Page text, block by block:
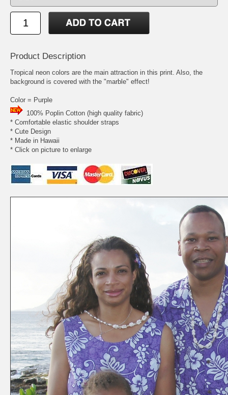
Product Description
Tropical neon colors are the main attraction in this print. Also, the
background is covered with the "marble" effect!
Color = Purple
100% Poplin Cotton (high quality fabric)
* Comfortable elastic shoulder straps
* Cute Design
* Made in Hawaii
* Click on picture to enlarge